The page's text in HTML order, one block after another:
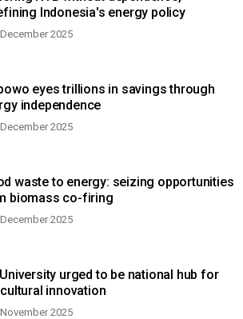
Indonesia's energy policy
2025
eyes trillions in savings through
independence
2025
waste to energy: seizing opportunities
biomass co-firing
2025
urged to be national hub for
innovation
2025